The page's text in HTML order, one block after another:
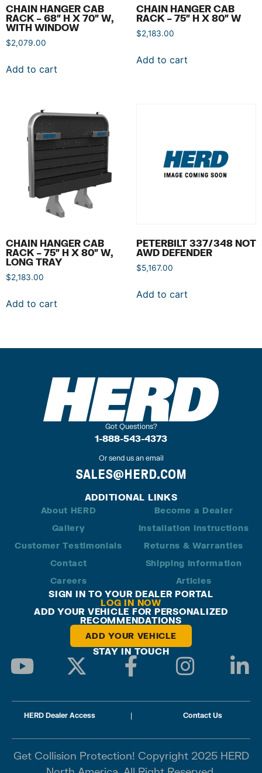
CHAIN HANGER CAB
RACK – 68″ H X 70″ W,
WITH WINDOW
$2,079.00
Add to cart
CHAIN HANGER CAB
RACK – 75″ H X 80″ W
$2,183.00
Add to cart
CHAIN HANGER CAB
RACK – 75″ H X 80″ W,
LONG TRAY
$2,183.00
Add to cart
PETERBILT 337/348 NOT
AWD DEFENDER
$5,167.00
Add to cart
Got Questions?
1-888-543-4373
Or send us an email
SALES@HERD.COM
ADDITIONAL LINKS
About HERD
Gallery
Customer Testimonials
Contact
Careers
Become a Dealer
Installation Instructions
Returns & Warranties
Shipping Information
Articles
SIGN IN TO YOUR DEALER PORTAL
LOG IN NOW
ADD YOUR VEHICLE FOR PERSONALIZED
RECOMMENDATIONS
ADD YOUR VEHICLE
STAY IN TOUCH
HERD Dealer Access | Contact Us
Get Collision Protection! Copyright 2025 HERD